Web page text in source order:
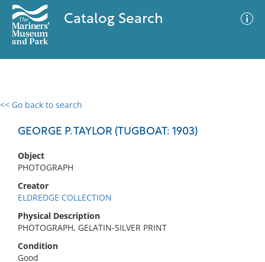
Catalog Search
<< Go back to search
GEORGE P. TAYLOR (TUGBOAT: 1903)
Object
PHOTOGRAPH
Creator
ELDREDGE COLLECTION
Physical Description
PHOTOGRAPH, GELATIN-SILVER PRINT
Condition
Good
0 results